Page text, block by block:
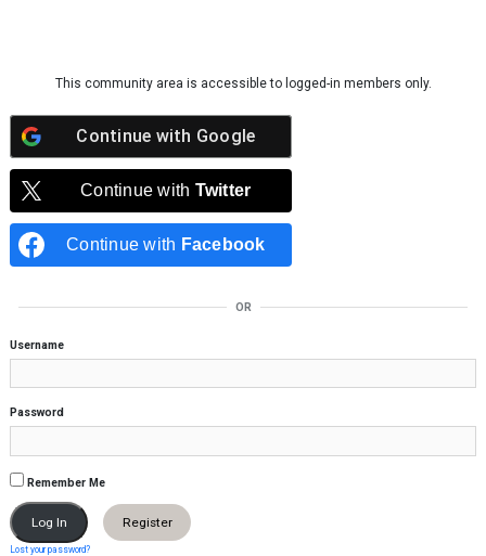
This community area is accessible to logged-in members only.
Continue with Google
Continue with Twitter
Continue with Facebook
OR
Username
Password
Remember Me
Register
Lost your password?